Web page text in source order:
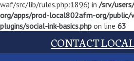
waf/src/lib/rules.php:1896) in /srv/
org/apps/prod-local802afm-org/
plugins/social-ink-basics.php on line 63
CONTACT